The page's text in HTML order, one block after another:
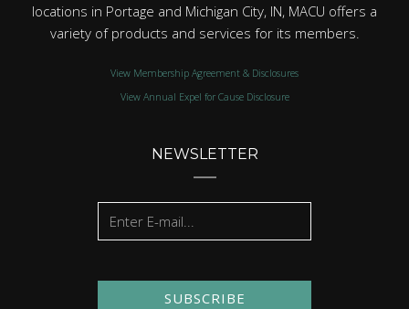
locations in Portage and Michigan City, IN, MACU offers a
variety of products and services for its members.
View Membership Agreement & Disclosures
View Annual Expel for Cause Disclosure
NEWSLETTER
SUBSCRIBE